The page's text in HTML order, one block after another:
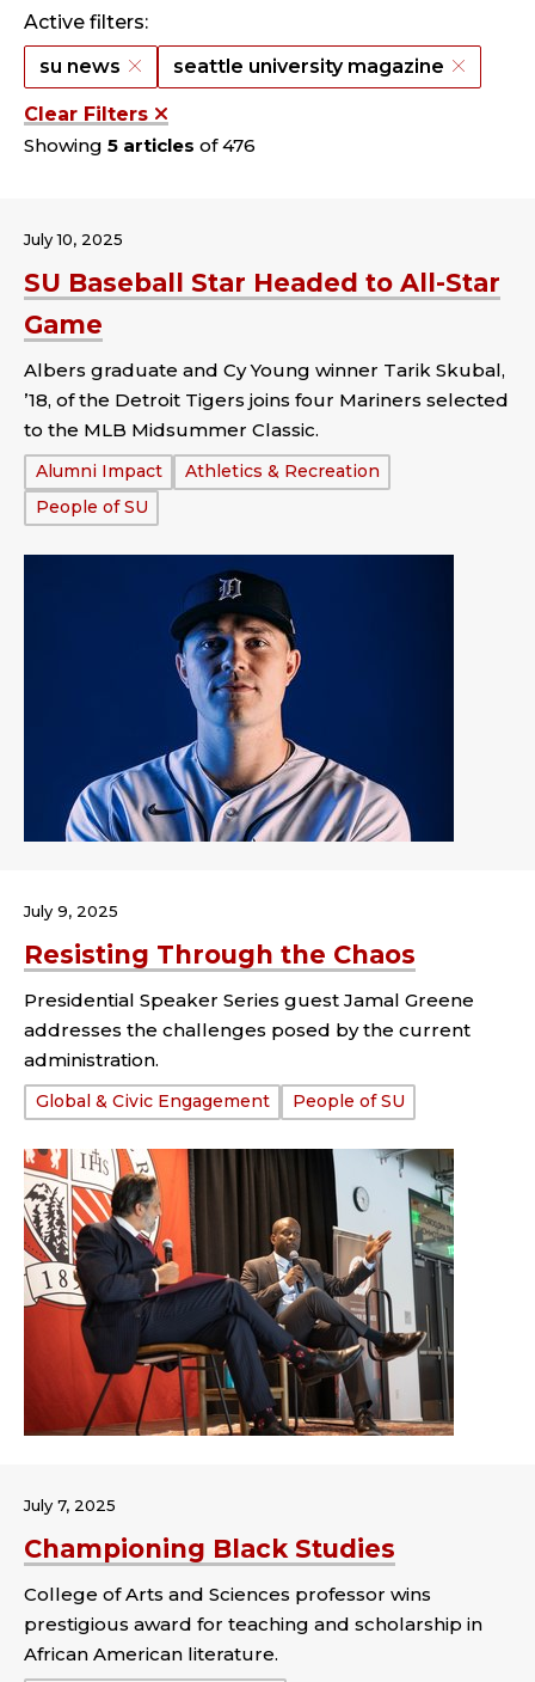
Active filters:
su news
seattle university magazine
Clear Filters
Showing 5 articles of 476
SU Baseball Star Headed to All-Star
Game
July 10, 2025
Albers graduate and Cy Young winner Tarik Skubal,
’18, of the Detroit Tigers joins four Mariners selected
to the MLB Midsummer Classic.
Tags:
Alumni Impact
Athletics & Recreation
People of SU
Resisting Through the Chaos
July 9, 2025
Presidential Speaker Series guest Jamal Greene
addresses the challenges posed by the current
administration.
Tags:
Global & Civic Engagement People of SU
Championing Black Studies
July 7, 2025
College of Arts and Sciences professor wins
prestigious award for teaching and scholarship in
African American literature.